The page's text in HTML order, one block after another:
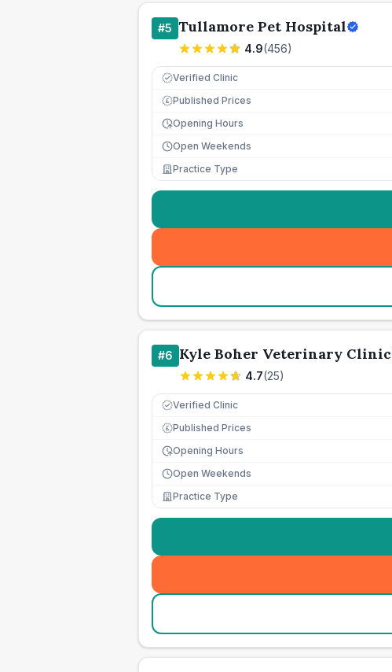
#5 Tullamore Pet Hospital
4.9(456)
Verified Clinic
£ Published Prices
Opening Hours
Open Weekends
Practice Type
#6 Kyle Boher Veterinary Clinic
4.7(25)
Verified Clinic
£ Published Prices
Opening Hours
Open Weekends
Practice Type